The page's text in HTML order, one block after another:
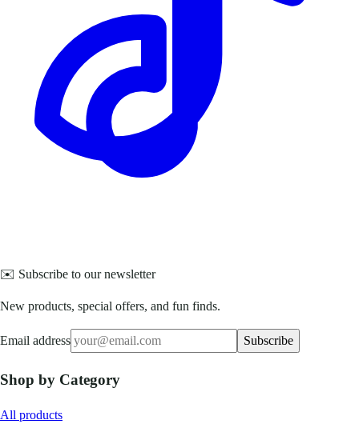
✉️ Subscribe to our newsletter
New products, special offers, and fun finds.
Email address Subscribe
Shop by Category
All products